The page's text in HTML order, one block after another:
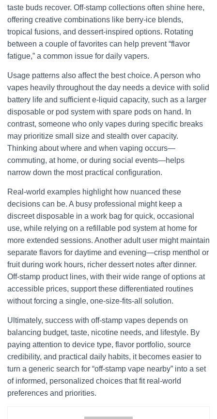
taste buds recover. Off-stamp collections often shine here,
offering creative combinations like berry-ice blends,
tropical fusions, and dessert-inspired options. Rotating
between a couple of favorites can help prevent “flavor
fatigue,” a common issue for daily vapers.
Usage patterns also affect the best choice. A person who
vapes heavily throughout the day needs a device with solid
battery life and sufficient e-liquid capacity, such as a larger
disposable or pod system with spare pods on hand. In
contrast, someone who only vapes during specific breaks
may prioritize small size and stealth over capacity.
Thinking about where and when vaping occurs—
commuting, at home, or during social events—helps
narrow down the most practical configuration.
Real-world examples highlight how nuanced these
decisions can be. A busy professional might keep a
discreet disposable in a work bag for quick, occasional
use, while relying on a refillable pod system at home for
more extended sessions. Another adult user might maintain
separate flavors for daytime and evening—crisp menthol or
fruit during work hours, richer dessert notes after dinner.
Off-stamp product lines, with their wide range of options at
accessible prices, support these differentiated routines
without forcing a single, one-size-fits-all solution.
Ultimately, success with off-stamp vapes depends on
balancing budget, taste, nicotine needs, and lifestyle. By
paying attention to device type, flavor portfolio, source
credibility, and practical daily habits, it becomes easier to
turn a generic search for “off-stamp vape nearby” into a set
of informed, personalized choices that fit real-world
preferences and priorities.